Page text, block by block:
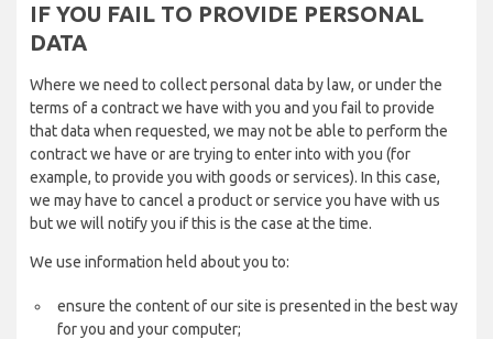
IF YOU FAIL TO PROVIDE PERSONAL
DATA
Where we need to collect personal data by law, or under the
terms of a contract we have with you and you fail to provide
that data when requested, we may not be able to perform the
contract we have or are trying to enter into with you (for
example, to provide you with goods or services). In this case,
we may have to cancel a product or service you have with us
but we will notify you if this is the case at the time.
We use information held about you to:
ensure the content of our site is presented in the best way
for you and your computer;